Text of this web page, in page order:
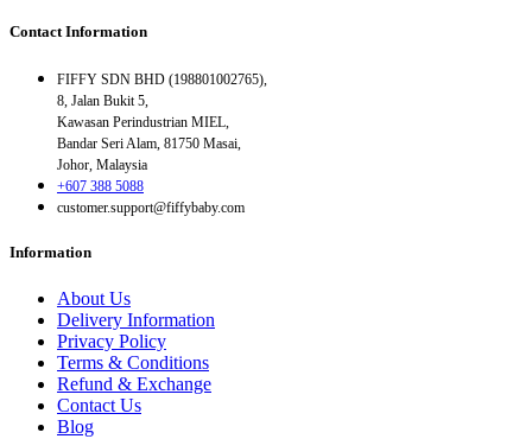
Contact Information
FIFFY SDN BHD (198801002765),
8, Jalan Bukit 5,
Kawasan Perindustrian MIEL,
Bandar Seri Alam, 81750 Masai,
Johor, Malaysia
+607 388 5088
customer.support@fiffybaby.com
Information
About Us
Delivery Information
Privacy Policy
Terms & Conditions
Refund & Exchange
Contact Us
Blog